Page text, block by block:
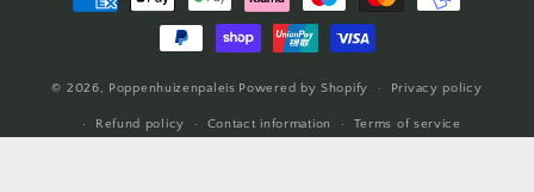
methods
© 2026, Poppenhuizenpaleis Powered by Shopify Privacy policy
Refund policy Contact information Terms of service